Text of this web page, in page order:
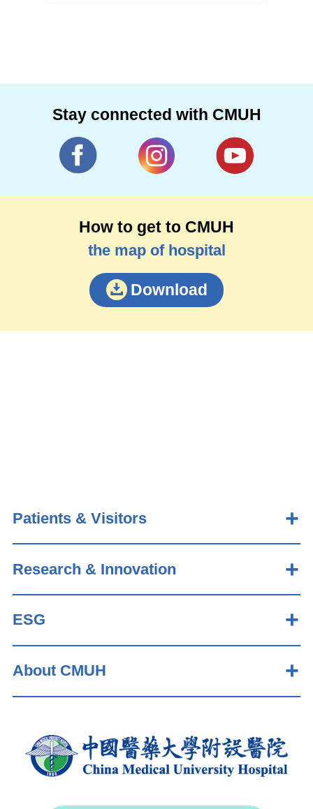
Stay connected with CMUH
How to get to CMUH
the map of hospital
Download
Patients & Visitors
Research & Innovation
ESG
About CMUH